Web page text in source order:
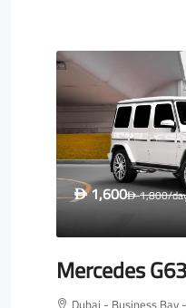
D1,600D1,800/
Mercedes